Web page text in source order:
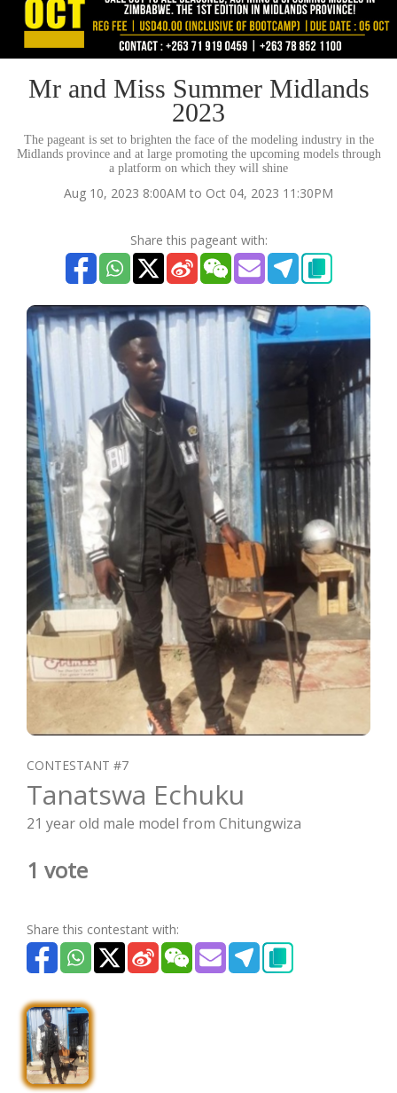
Mr and Miss Summer Midlands
2023
The pageant is set to brighten the face of the modeling industry in the
Midlands province and at large promoting the upcoming models through
a platform on which they will shine
Aug 10, 2023 8:00AM to Oct 04, 2023 11:30PM
Share this pageant with:
CONTESTANT #7
Tanatswa Echuku
21 year old male model from Chitungwiza
1 vote
Share this contestant with: